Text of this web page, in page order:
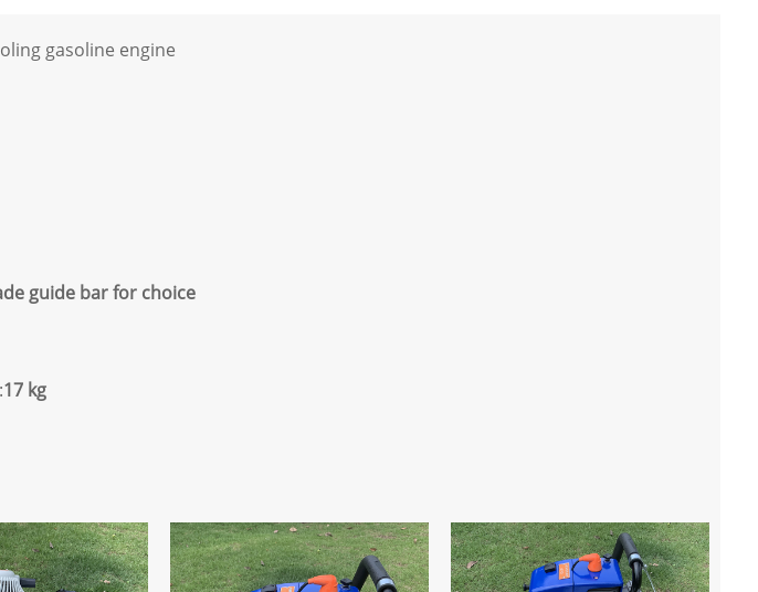
gasoline engine
guide bar for choice
17 kg